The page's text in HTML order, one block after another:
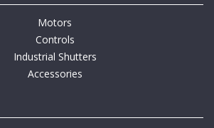
Motors
Controls
Industrial Shutters
Accessories